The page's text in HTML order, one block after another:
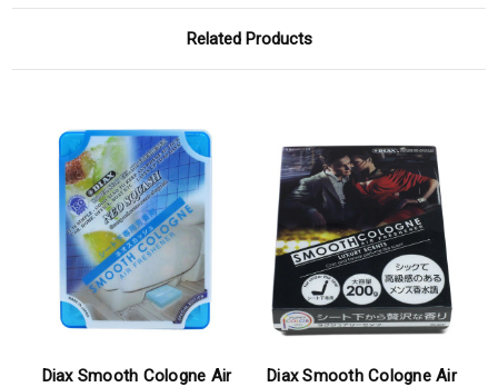
Related Products
Diax Smooth Cologne Air Diax Smooth Cologne Air